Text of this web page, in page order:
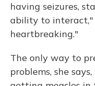
having seizures,
ability to interact,"
heartbreaking."
The only way to
problems, she